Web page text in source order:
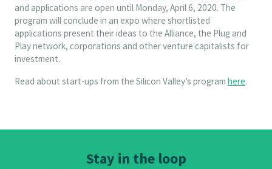
and applications are open until Monday, April 6, 2020. The
program will conclude in an expo where shortlisted
applications present their ideas to the Alliance, the Plug and
Play network, corporations and other venture capitalists for
investment.
Read about start-ups from the Silicon Valley’s program here.
Stay in the loop